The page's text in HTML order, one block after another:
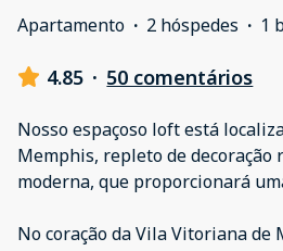
Apartamento · 2 hóspedes · 1
4.85 · 50 comentários
Nosso espaçoso loft está
Memphis, repleto de decoração
moderna, que proporcionará
No coração da Vila Vitoriana de